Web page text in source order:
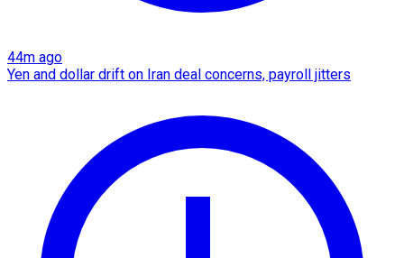
44m ago
Yen and dollar drift on Iran deal concerns, payroll jitters